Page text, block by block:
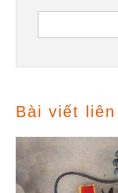
Bài viết liên